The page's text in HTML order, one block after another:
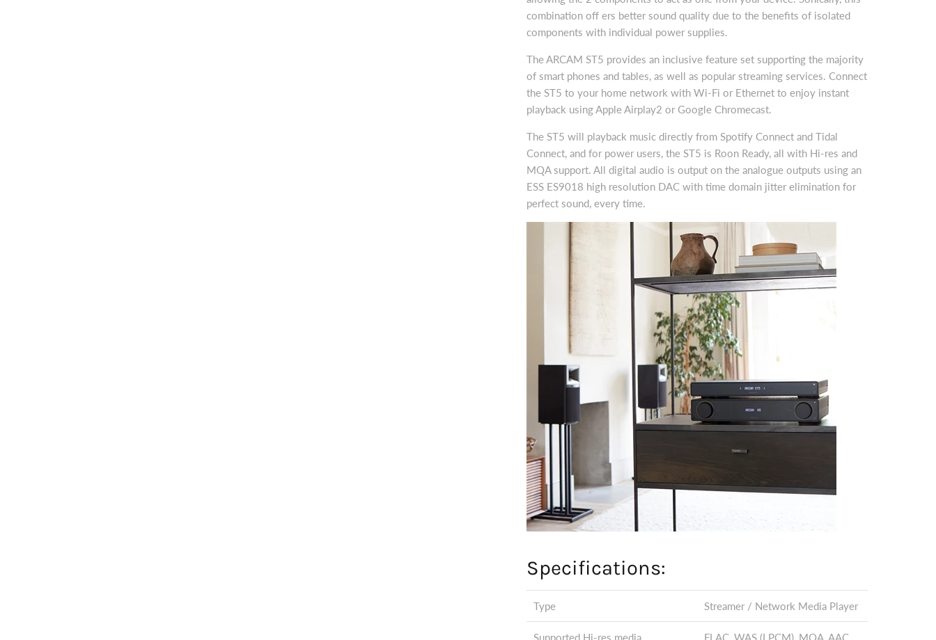
combination off ers better sound quality due to the benefits of isolated
components with individual power supplies.
The ARCAM ST5 provides an inclusive feature set supporting the majority
of smart phones and tables, as well as popular streaming services. Connect
the ST5 to your home network with Wi-Fi or Ethernet to enjoy instant
playback using Apple Airplay2 or Google Chromecast.
The ST5 will playback music directly from Spotify Connect and Tidal
Connect, and for power users, the ST5 is Roon Ready, all with Hi-res and
MQA support. All digital audio is output on the analogue outputs using an
ESS ES9018 high resolution DAC with time domain jitter elimination for
perfect sound, every time.
Specifications:
Type Streamer / Network Media Player
Supported Hi-res media
FLAC, WAS (LPCM), MQA, AAC,